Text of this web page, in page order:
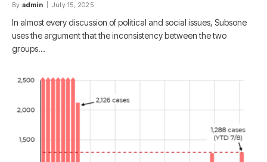
By admin July 15, 2025
In almost every discussion of political and social issues, Subsone
uses the argument that the inconsistency between the two
groups…